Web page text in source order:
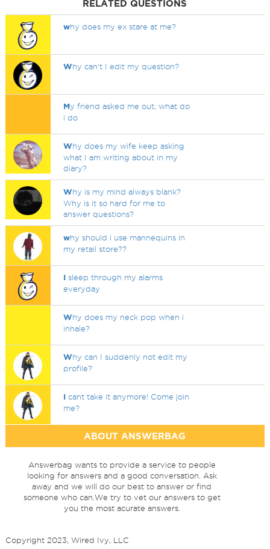
RELATED QUESTIONS
why does my ex stare at me?
Why can't I edit my question?
My friend asked me out, what do
i do
Why does my wife keep asking
what I am writing about in my
diary?
Why is my mind always blank?
Why is it so hard for me to
answer questions?
why should i use mannequins in
my retail store??
I sleep through my alarms
everyday
Why does my neck pop when i
inhale?
Why can I suddenly not edit my
profile?
I cant take it anymore! Come join
me?
ABOUT ANSWERBAG
Answerbag wants to provide a service to people
looking for answers and a good conversation. Ask
away and we will do our best to answer or find
someone who can.We try to vet our answers to get
you the most acurate answers.
Copyright 2023, Wired Ivy, LLC